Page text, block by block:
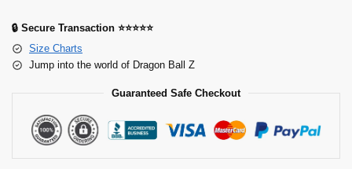
🔒 Secure Transaction ⭐⭐⭐⭐⭐
Size Charts
Jump into the world of Dragon Ball Z
Guaranteed Safe Checkout